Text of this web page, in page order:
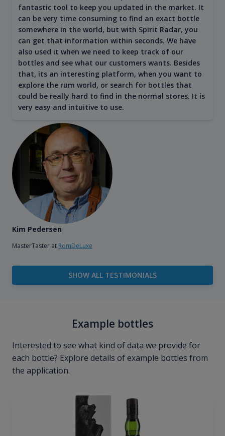
fantastic tool to keep you updated in the market. It
can be very time consuming to find an exact bottle
somewhere in the world, but with Spirit Radar, you
can get that information within seconds. We have
also used it when we need to keep track of our
bottles and see what our customers wants. Besides
that, its an interesting platform, when you want to
explore the rum world, or search for bottles that
could be really hard to find in the normal stores. It is
very easy and intuitive to use.
Kim Pedersen
MasterTaster at RomDeLuxe
SHOW ALL TESTIMONIALS
Example bottles
Interested to see what kind of data we provide for
each bottle? Explore details of example bottles from
the application.